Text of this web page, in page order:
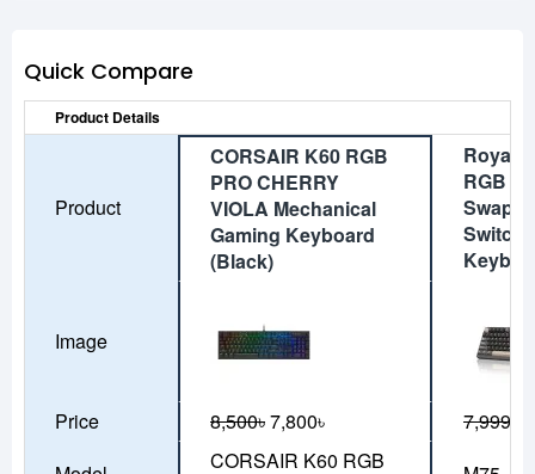
Quick Compare
Product Details
Product
CORSAIR K60 RGB
PRO CHERRY
VIOLA Mechanical
Gaming Keyboard
(Black)
Royal
RGB
Switch
Image
Price 8,500৳7,800৳ 7,999৳
CORSAIR K60 RGB